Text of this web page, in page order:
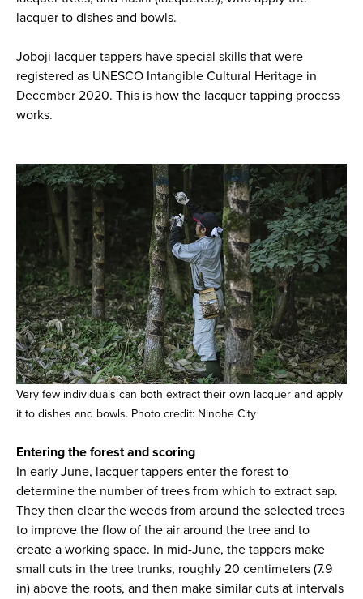
lacquer to dishes and bowls.
Joboji lacquer tappers have special skills that were
registered as UNESCO Intangible Cultural Heritage in
December 2020. This is how the lacquer tapping process
works.
Very few individuals can both extract their own lacquer and apply
it to dishes and bowls. Photo credit: Ninohe City
Entering the forest and scoring
In early June, lacquer tappers enter the forest to
determine the number of trees from which to extract sap.
They then clear the weeds from around the selected trees
to improve the flow of the air around the tree and to
create a working space. In mid-June, the tappers make
small cuts in the tree trunks, roughly 20 centimeters (7.9
in) above the roots, and then make similar cuts at intervals